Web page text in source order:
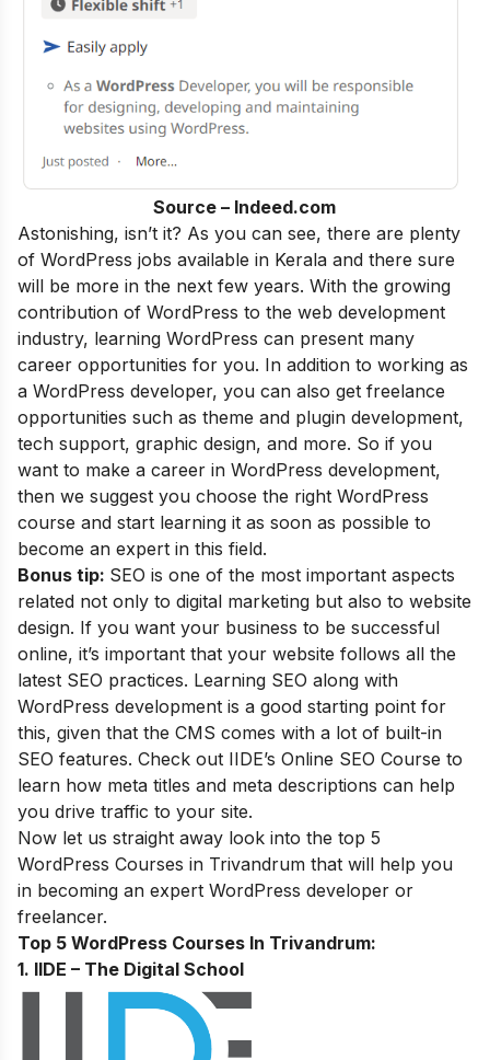
Source – Indeed.com
Astonishing, isn’t it? As you can see, there are plenty
of WordPress jobs available in Kerala and there sure
will be more in the next few years. With the growing
contribution of WordPress to the web development
industry, learning WordPress can present many
career opportunities for you. In addition to working as
a WordPress developer, you can also get freelance
opportunities such as theme and plugin development,
tech support, graphic design, and more. So if you
want to make a career in WordPress development,
then we suggest you choose the right WordPress
course and start learning it as soon as possible to
become an expert in this field.
Bonus tip: SEO is one of the most important aspects
related not only to digital marketing but also to website
design. If you want your business to be successful
online, it’s important that your website follows all the
latest SEO practices. Learning SEO along with
WordPress development is a good starting point for
this, given that the CMS comes with a lot of built-in
SEO features. Check out IIDE’s Online SEO Course to
learn how meta titles and meta descriptions can help
you drive traffic to your site.
Now let us straight away look into the top 5
WordPress Courses in Trivandrum that will help you
in becoming an expert WordPress developer or
freelancer.
Top 5 WordPress Courses In Trivandrum:
1. IIDE – The Digital School